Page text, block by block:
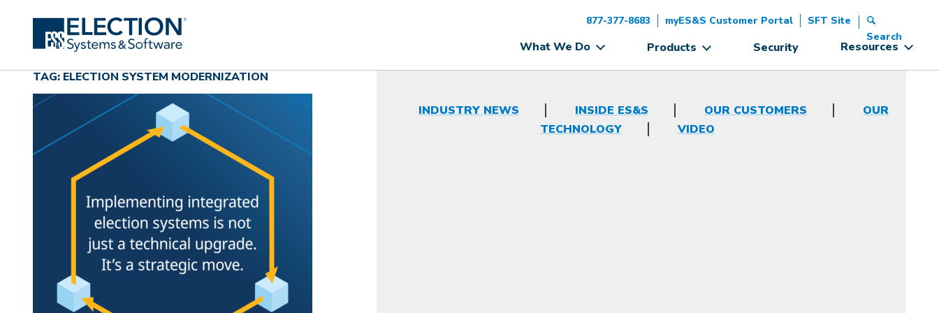
877-377-8683 myES&S Customer Portal
SFT Site
Search
What We Do Products Security
Resources
TAG: ELECTION SYSTEM MODERNIZATION
INDUSTRY NEWS INSIDE ES&S OUR CUSTOMERS
OUR
TECHNOLOGY
VIDEO